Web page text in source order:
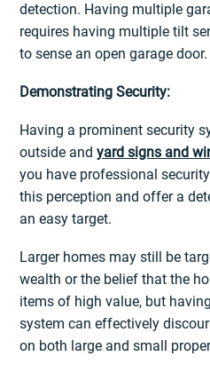
detection. Having multiple
requires having multiple tilt
to sense an open garage door.
Demonstrating Security:
Having a prominent security
outside and yard signs and
you have professional
this perception and offer a
an easy target.
Larger homes may still be
wealth or the belief that the
items of high value, but
system can effectively
on both large and small